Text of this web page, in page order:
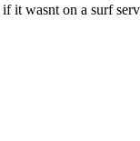
it wasnt on a surf